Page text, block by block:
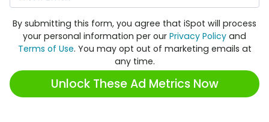
By submitting this form, you agree that iSpot will process
your personal information per our Privacy Policy and
Terms of Use. You may opt out of marketing emails at
any time.
Unlock These Ad Metrics Now